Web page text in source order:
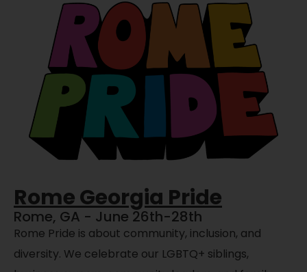
Rome Georgia Pride
Rome, GA - June 26th-28th
Rome Pride is about community, inclusion, and
diversity. We celebrate our LGBTQ+ siblings,